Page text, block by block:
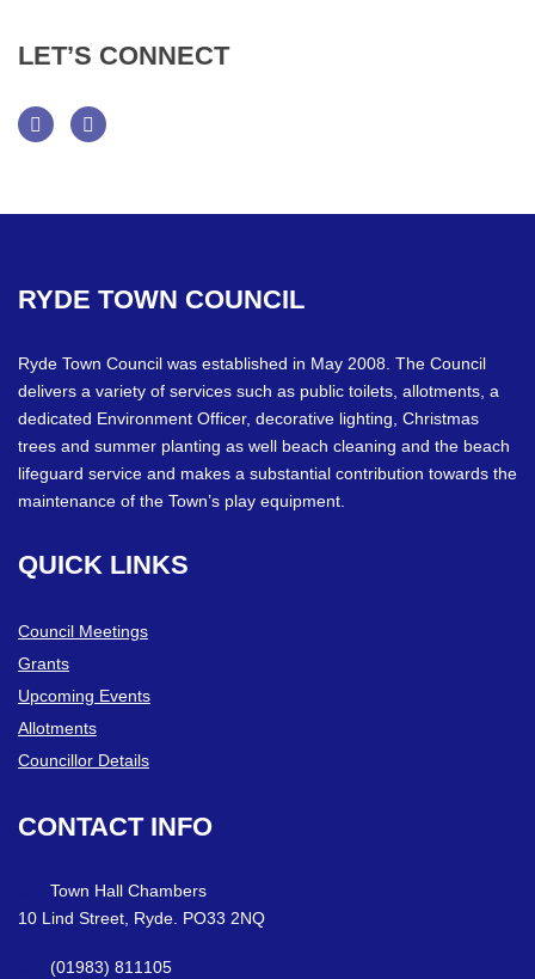
LET’S CONNECT
RYDE TOWN COUNCIL
Ryde Town Council was established in May 2008. The Council
delivers a variety of services such as public toilets, allotments, a
dedicated Environment Officer, decorative lighting, Christmas
trees and summer planting as well beach cleaning and the beach
lifeguard service and makes a substantial contribution towards the
maintenance of the Town’s play equipment.
QUICK LINKS
Council Meetings
Grants
Upcoming Events
Allotments
Councillor Details
CONTACT INFO
Town Hall Chambers
10 Lind Street, Ryde. PO33 2NQ
(01983) 811105